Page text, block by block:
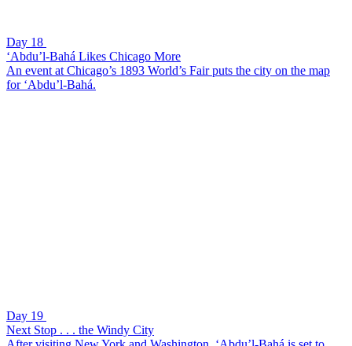
Day 18
‘Abdu’l-Bahá Likes Chicago More
An event at Chicago’s 1893 World’s Fair puts the city on the map
for ‘Abdu’l-Bahá.
Day 19
Next Stop . . . the Windy City